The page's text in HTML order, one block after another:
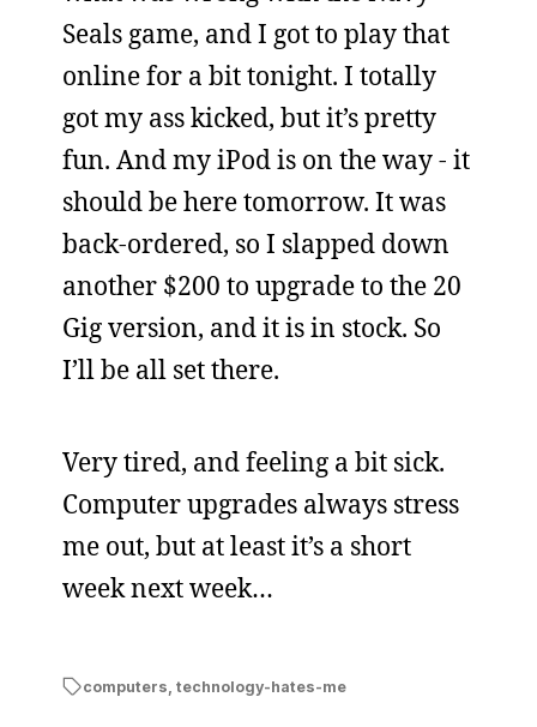
Seals game, and I got to play that
online for a bit tonight. I totally
got my ass kicked, but it’s pretty
fun. And my iPod is on the way - it
should be here tomorrow. It was
back-ordered, so I slapped down
another $200 to upgrade to the 20
Gig version, and it is in stock. So
I’ll be all set there.
Very tired, and feeling a bit sick.
Computer upgrades always stress
me out, but at least it’s a short
week next week…
computers, technology-hates-me